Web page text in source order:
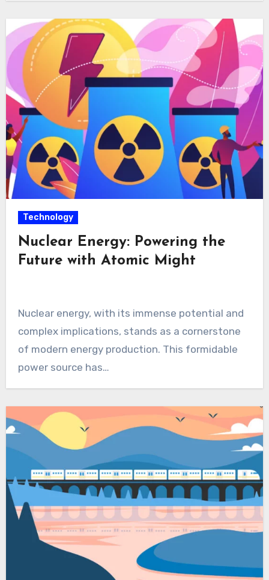
Technology
Nuclear Energy: Powering the
Future with Atomic Might
Nuclear energy, with its immense potential and
complex implications, stands as a cornerstone
of modern energy production. This formidable
power source has…